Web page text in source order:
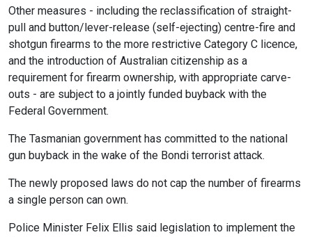
Other measures - including the reclassification of straight-
pull and button/lever-release (self-ejecting) centre-fire and
shotgun firearms to the more restrictive Category C licence,
and the introduction of Australian citizenship as a
requirement for firearm ownership, with appropriate carve-
outs - are subject to a jointly funded buyback with the
Federal Government.
The Tasmanian government has committed to the national
gun buyback in the wake of the Bondi terrorist attack.
The newly proposed laws do not cap the number of firearms
a single person can own.
Police Minister Felix Ellis said legislation to implement the